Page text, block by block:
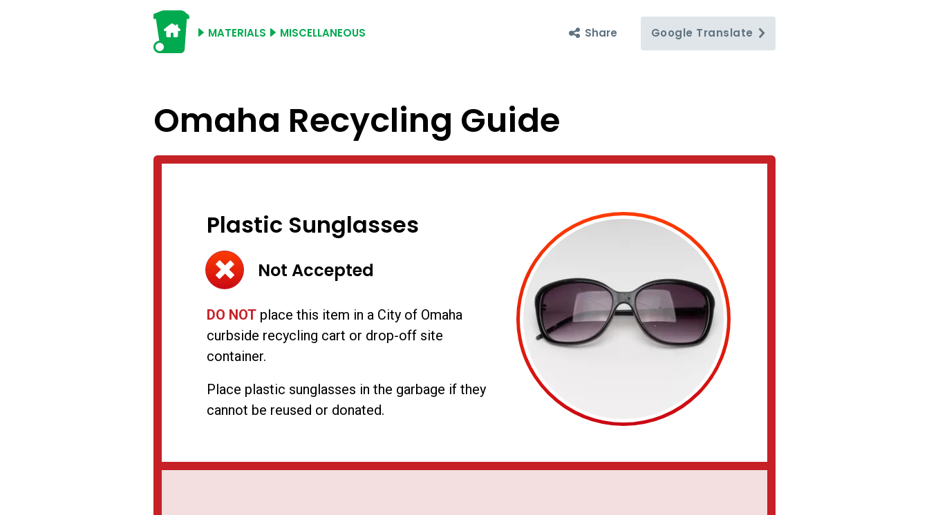
Google Translate
Share
Omaha Recycling Guide
MATERIALS MISCELLANEOUS
Plastic Sunglasses
Not Accepted
DO NOT place this item in a City of Omaha
curbside recycling cart or drop-off site
container.
Place plastic sunglasses in the garbage if they
cannot be reused or donated.